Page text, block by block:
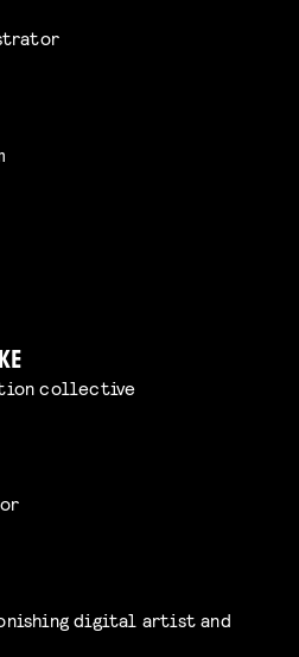
collective
digital artist and